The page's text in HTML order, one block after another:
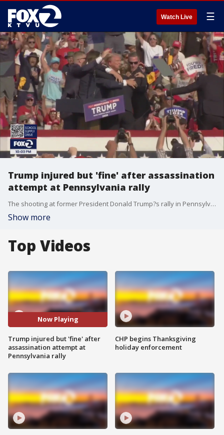
Watch Live ☰
Trump injured but 'fine' after assassination
attempt at Pennsylvania rally
The shooting at former President Donald Trump?s rally in Pennsylvania is being investigated as an attempted assassination of the former president and presumptive Republican nominee, law enforcement officials say.
Show more
Top Videos
Now Playing
Trump injured but 'fine' after
assassination attempt at
Pennsylvania rally
CHP begins Thanksgiving
holiday enforcement